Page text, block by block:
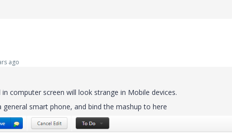
ago
computer screen will look strange in Mobile devices.
smart phone, and bind the mashup to here